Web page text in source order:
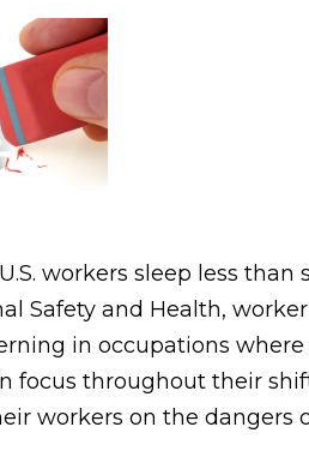
workers sleep less
Safety and Health,
in occupations
focus throughout their
workers on the dangers